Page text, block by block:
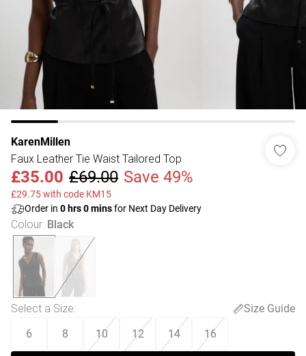
KarenMillen
Faux Leather Tie Waist Tailored Top
£35.00 £69.00 Save 49%
£29.75 with code KM15
Order in 0 hrs0minsfor Next Day Delivery
Colour: Black
Select a Size:
Size Guide
6
8 10 12 14 16